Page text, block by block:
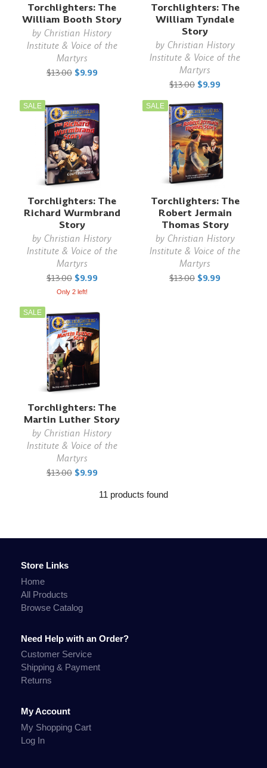
Torchlighters: The
William Booth Story
byChristian History
Institute & Voice of the
Martyrs
$13.00 $9.99
Torchlighters: The
William Tyndale
Story
by Christian History
Institute & Voice of the
Martyrs
$13.00 $9.99
SALE
Torchlighters: The
Richard Wurmbrand
Story
byChristian History
Institute & Voice of the
Martyrs
$13.00 $9.99
Only 2 left!
SALE
Torchlighters: The
Robert Jermain
Thomas Story
by Christian History
Institute & Voice of the
Martyrs
$13.00 $9.99
SALE
Torchlighters: The
Martin Luther Story
byChristian History
Institute & Voice of the
Martyrs
$13.00 $9.99
11 products found
Store Links
Home
All Products
Browse Catalog
Need Help with an Order?
Customer Service
Shipping & Payment
Returns
My Account
My Shopping Cart
Log In